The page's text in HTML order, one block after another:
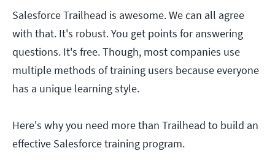
Salesforce Trailhead is awesome. We can all agree
with that. It's robust. You get points for answering
questions. It's free. Though, most companies use
multiple methods of training users because everyone
has a unique learning style.
Here's why you need more than Trailhead to build an
effective Salesforce training program.